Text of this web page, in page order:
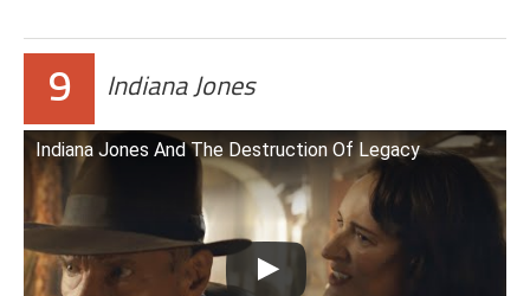
9 Indiana Jones
Indiana Jones And The Destruction Of Legacy